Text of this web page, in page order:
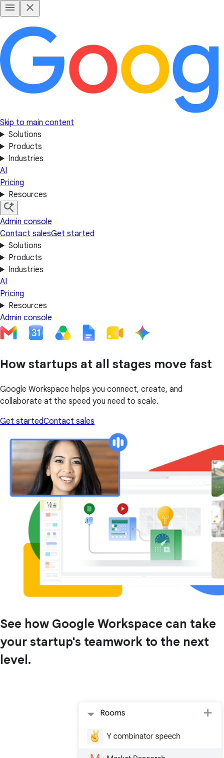
Skip to main content
Solutions
Products
Industries
AI
Pricing
Resources
Admin console
Contact salesGet started
Solutions
Products
Industries
AI
Pricing
Resources
Admin console
How startups at all stages move fast
Google Workspace helps you connect, create, and
collaborate at the speed you need to scale.
Get startedContact sales
See how Google Workspace can take
your startup's teamwork to the next
level.